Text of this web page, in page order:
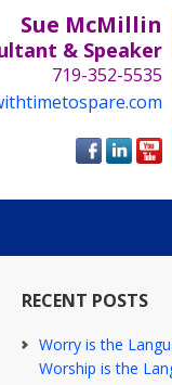
Sue McMillin
& Speaker
719-352-5535
RECENT POSTS
Worry is the
Worship is the